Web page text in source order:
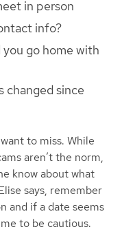
in person
info?
go home with
changed since
to miss. While
aren’t the norm,
know about what
says, remember
and if a date seems
to be cautious.